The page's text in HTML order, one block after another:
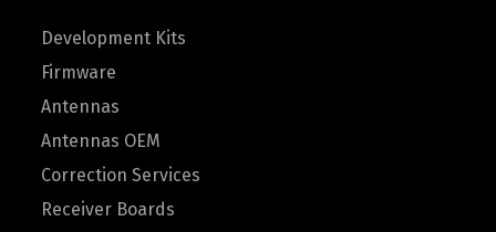
Development Kits
Firmware
Antennas
Antennas OEM
Correction Services
Receiver Boards